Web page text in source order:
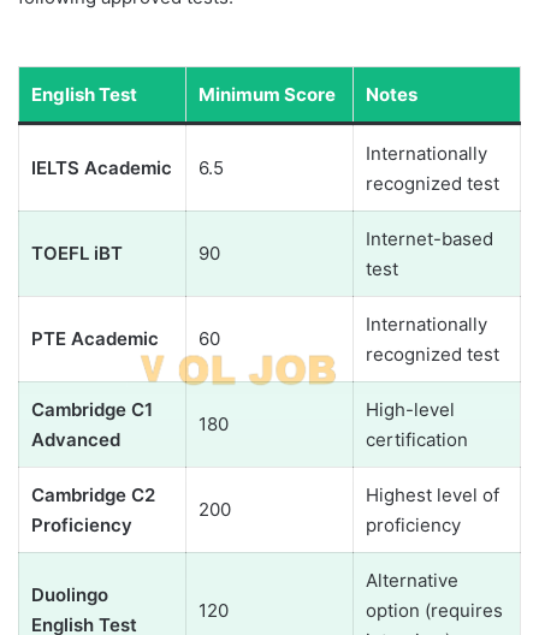
English Test Minimum Score Notes
IELTS Academic 6.5
Internationally
recognized test
TOEFL iBT 90
Internet-based
test
PTE Academic 60
Internationally
recognized test
Cambridge C1
Advanced
180
High-level
certification
Cambridge C2
Proficiency
200
Highest level of
proficiency
Duolingo
English Test
120
Alternative
option (requires